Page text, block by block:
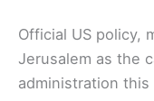
Official US policy,
Jerusalem as the
administration